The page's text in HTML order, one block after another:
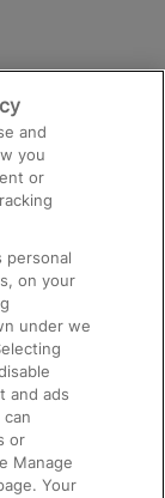
and
you
or
personal
on your
under we
and ads
or
Manage
Your